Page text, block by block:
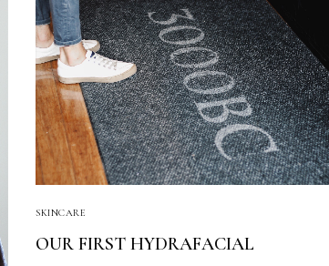
SKINCARE
OUR FIRST HYDRAFACIAL